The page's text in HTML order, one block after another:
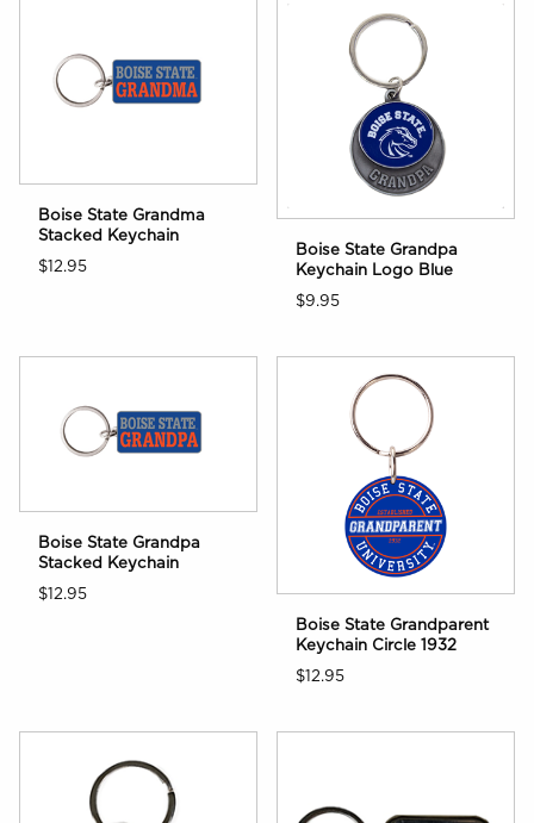
Boise State Grandma
Stacked Keychain
$12.95
Boise State Grandpa
Keychain Logo Blue
$9.95
Boise State Grandpa
Stacked Keychain
$12.95
Boise State Grandparent
Keychain Circle 1932
$12.95